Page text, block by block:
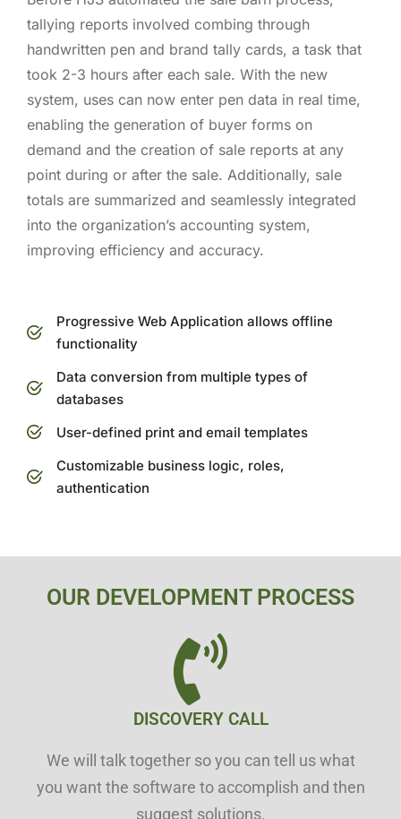
tallying reports involved combing through
handwritten pen and brand tally cards, a task that
took 2-3 hours after each sale. With the new
system, uses can now enter pen data in real time,
enabling the generation of buyer forms on
demand and the creation of sale reports at any
point during or after the sale. Additionally, sale
totals are summarized and seamlessly integrated
into the organization’s accounting system,
improving efficiency and accuracy.
Progressive Web Application allows offline
functionality
Data conversion from multiple types of
databases
User-defined print and email templates
Customizable business logic, roles,
authentication
OUR DEVELOPMENT PROCESS
DISCOVERY CALL
We will talk together so you can tell us what
you want the software to accomplish and then
suggest solutions.